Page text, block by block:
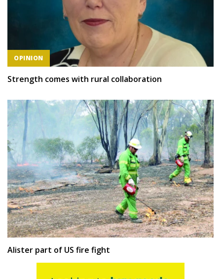
OPINION
Strength comes with rural collaboration
Alister part of US fire fight